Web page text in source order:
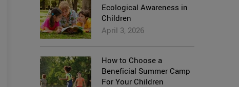
Ecological Awareness in
Children
April 3, 2026
How to Choose a
Beneficial Summer Camp
For Your Children